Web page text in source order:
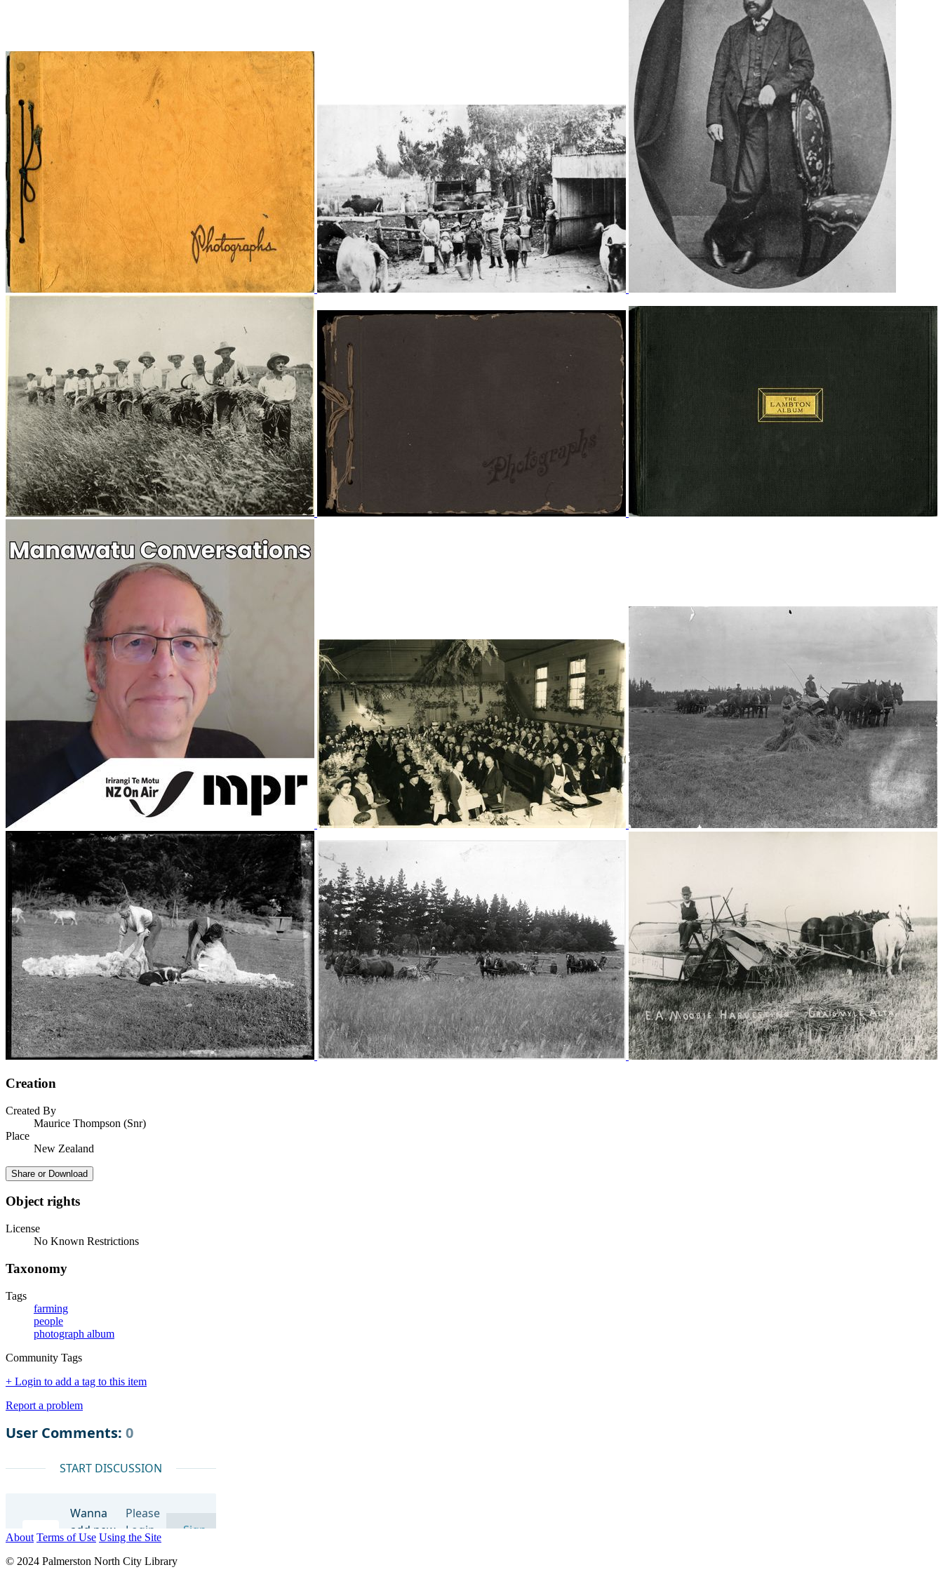
Creation
Created By
Maurice Thompson (Snr)
Place
New Zealand
Share or Download
Object rights
License
No Known Restrictions
Taxonomy
Tags
farming
people
photograph album
Community Tags
+ Login to add a tag to this item
Report a problem
About Terms of Use Using the Site
© 2024 Palmerston North City Library